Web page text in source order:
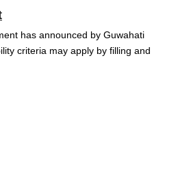
has announced by Guwahati
criteria may apply by filling and